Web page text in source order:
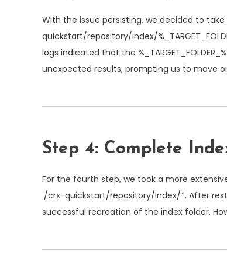
With the issue persisting, we decided to
quickstart/repository/index/
logs indicated that the %_TARGET_FOLDER_%
unexpected results, prompting us to move
Step 4: Complete
For the fourth step, we took a more
./crx-quickstart/repository/index/*. After
successful recreation of the index folder.